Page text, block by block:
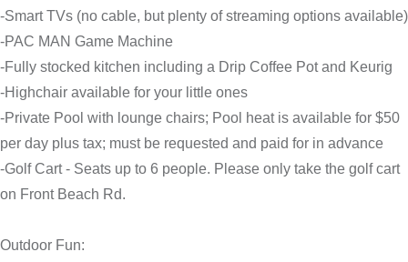
-Smart TVs (no cable, but plenty of streaming options available)
-PAC MAN Game Machine
-Fully stocked kitchen including a Drip Coffee Pot and Keurig
-Highchair available for your little ones
-Private Pool with lounge chairs; Pool heat is available for $50
per day plus tax; must be requested and paid for in advance
-Golf Cart - Seats up to 6 people. Please only take the golf cart
on Front Beach Rd.
Outdoor Fun: